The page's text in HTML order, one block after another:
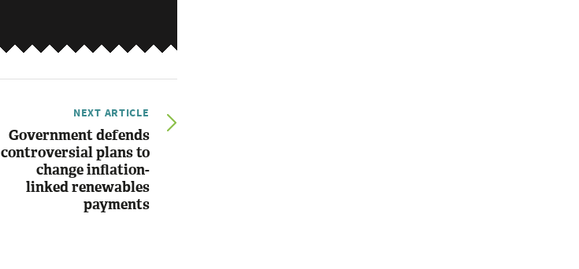
NEXT ARTICLE
Government defends
controversial plans to
change inflation-
linked renewables
payments